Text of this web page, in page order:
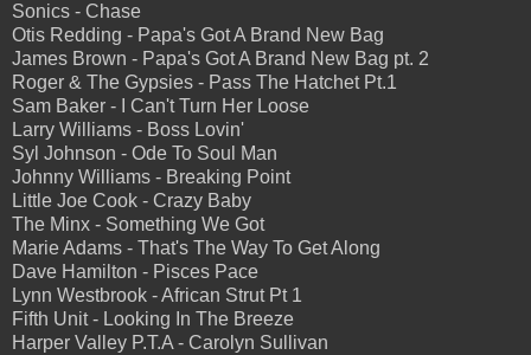
Sonics - Chase
Otis Redding - Papa's Got A Brand New Bag
James Brown - Papa's Got A Brand New Bag pt. 2
Roger & The Gypsies - Pass The Hatchet Pt.1
Sam Baker - I Can't Turn Her Loose
Larry Williams - Boss Lovin'
Syl Johnson - Ode To Soul Man
Johnny Williams - Breaking Point
Little Joe Cook - Crazy Baby
The Minx - Something We Got
Marie Adams - That's The Way To Get Along
Dave Hamilton - Pisces Pace
Lynn Westbrook - African Strut Pt 1
Fifth Unit - Looking In The Breeze
Harper Valley P.T.A - Carolyn Sullivan